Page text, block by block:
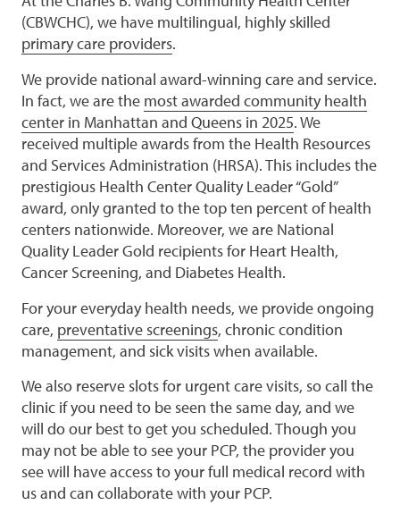
(CBWCHC), we have multilingual, highly skilled
primary care providers.
We provide national award-winning care and service.
In fact, we are the most awarded community health
center in Manhattan and Queens in 2025. We
received multiple awards from the Health Resources
and Services Administration (HRSA). This includes the
prestigious Health Center Quality Leader “Gold”
award, only granted to the top ten percent of health
centers nationwide. Moreover, we are National
Quality Leader Gold recipients for Heart Health,
Cancer Screening, and Diabetes Health.
For your everyday health needs, we provide ongoing
care, preventative screenings, chronic condition
management, and sick visits when available.
We also reserve slots for urgent care visits, so call the
clinic if you need to be seen the same day, and we
will do our best to get you scheduled. Though you
may not be able to see your PCP, the provider you
see will have access to your full medical record with
us and can collaborate with your PCP.